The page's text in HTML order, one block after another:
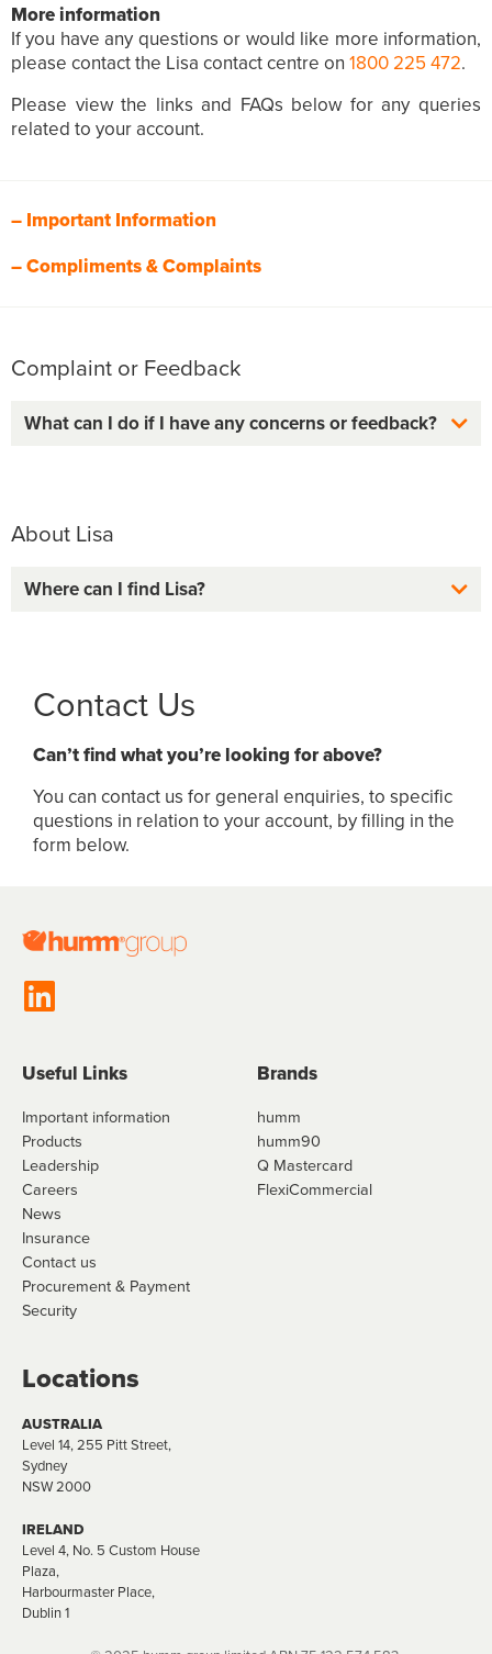
More information
If you have any questions or would like more information,
please contact the Lisa contact centre on 1800 225 472.
Please view the links and FAQs below for any queries
related to your account.
– Important Information
– Compliments & Complaints
Complaint or Feedback
What can I do if I have any concerns or feedback?
About Lisa
Where can I find Lisa?
Contact Us
Can’t find what you’re looking for above?
You can contact us for general enquiries, to specific
questions in relation to your account, by filling in the
form below.
Useful Links
Important information
Products
Leadership
Careers
News
Insurance
Contact us
Procurement & Payment
Security
Brands
humm
humm90
Q Mastercard
FlexiCommercial
Locations
AUSTRALIA
Level 14, 255 Pitt Street,
Sydney
NSW 2000
IRELAND
Level 4, No. 5 Custom House
Plaza,
Harbourmaster Place,
Dublin 1